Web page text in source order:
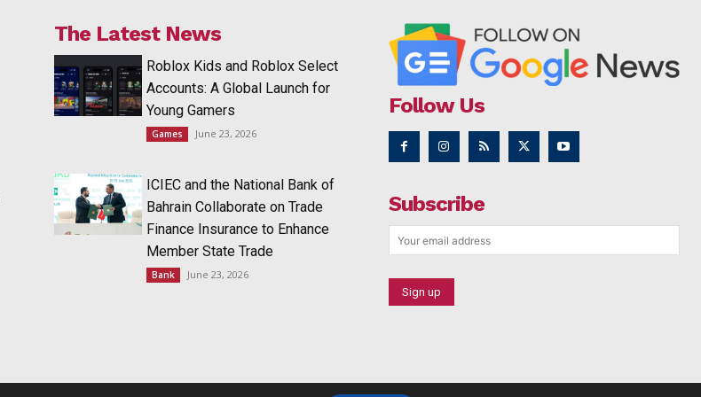
The Latest News
Roblox Kids and Roblox Select
Accounts: A Global Launch for
Young Gamers
Games June 23, 2026
ICIEC and the National Bank of
Bahrain Collaborate on Trade
Finance Insurance to Enhance
Member State Trade
Bank June 23, 2026
Follow Us
Subscribe